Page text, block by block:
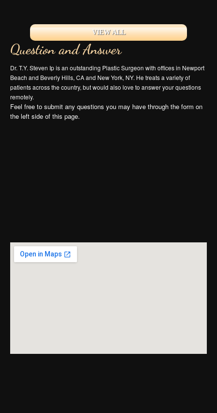
VIEW ALL
Question and Answer
Dr. T.Y. Steven Ip is an outstanding Plastic Surgeon with offices in Newport
Beach and Beverly Hills, CA and New York, NY. He treats a variety of
patients across the country, but would also love to answer your questions
remotely.
Feel free to submit any questions you may have through the form on
the left side of this page.